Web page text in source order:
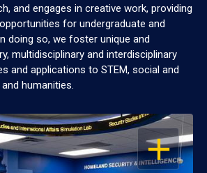
and engages in creative work, providing
for undergraduate and
doing so, we foster unique and
multidisciplinary and interdisciplinary
and applications to STEM, social and
humanities.
OPEN